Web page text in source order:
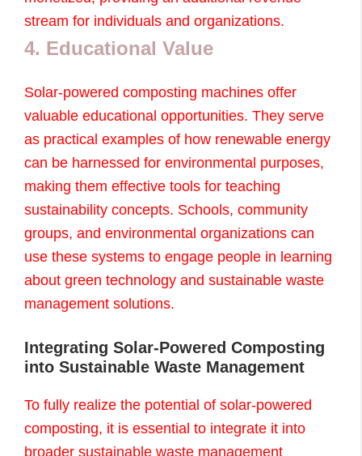
stream for individuals and organizations.
4. Educational Value
Solar-powered composting machines offer
valuable educational opportunities. They serve
as practical examples of how renewable energy
can be harnessed for environmental purposes,
making them effective tools for teaching
sustainability concepts. Schools, community
groups, and environmental organizations can
use these systems to engage people in learning
about green technology and sustainable waste
management solutions.
Integrating Solar-Powered Composting
into Sustainable Waste Management
To fully realize the potential of solar-powered
composting, it is essential to integrate it into
broader sustainable waste management